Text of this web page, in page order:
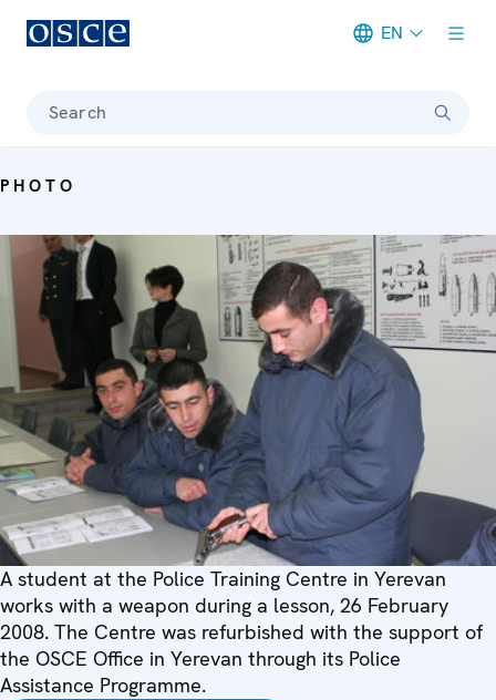
EN
Search
PHOTO
A student at the Police Training Centre in Yerevan
works with a weapon during a lesson, 26 February
2008. The Centre was refurbished with the support of
the OSCE Office in Yerevan through its Police
Assistance Programme.